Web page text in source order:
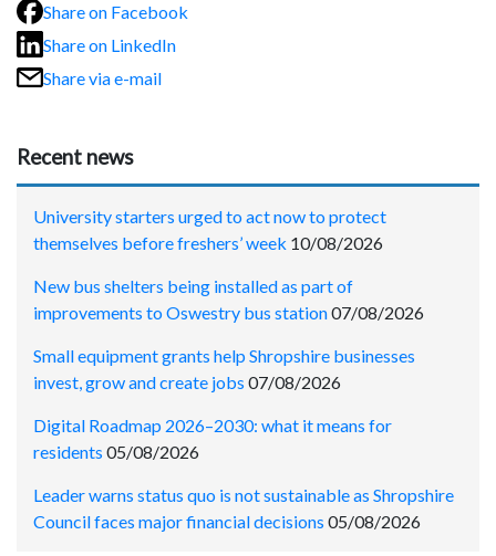
Share on Facebook
Share on LinkedIn
Share via e-mail
Recent news
University starters urged to act now to protect
themselves before freshers’ week 10/08/2026
New bus shelters being installed as part of
improvements to Oswestry bus station07/08/2026
Small equipment grants help Shropshire businesses
invest, grow and create jobs 07/08/2026
Digital Roadmap 2026–2030: what it means for
residents 05/08/2026
Leader warns status quo is not sustainable as Shropshire
Council faces major financial decisions 05/08/2026